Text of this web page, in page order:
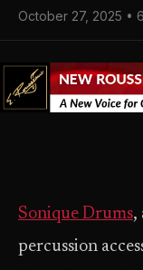
October 27, 2025 •
Sonique Drums,
percussion